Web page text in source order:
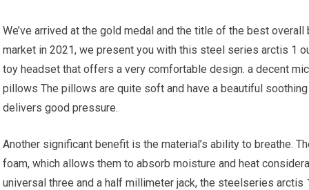
We’ve arrived at the gold medal and the title of the best
market in 2021, we present you with this steel series arctis 1
toy headset that offers a very comfortable design. a decent
pillows The pillows are quite soft and have a beautiful
delivers good pressure.
Another significant benefit is the material’s ability to breathe.
foam, which allows them to absorb moisture and heat
universal three and a half millimeter jack, the steelseries